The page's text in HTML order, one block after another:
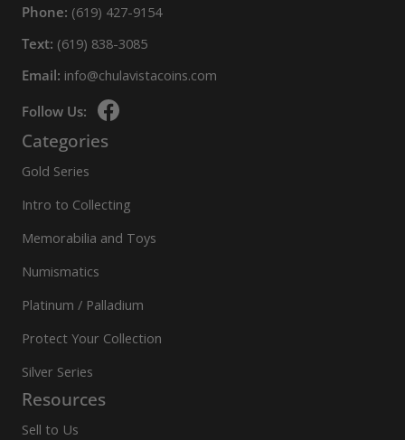
Phone: (619) 427-9154
Text: (619) 838-3085
Email: info@chulavistacoins.com
Follow Us:
Categories
Gold Series
Intro to Collecting
Memorabilia and Toys
Numismatics
Platinum / Palladium
Protect Your Collection
Silver Series
Resources
Sell to Us